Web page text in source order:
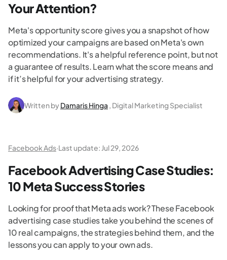
Your Attention?
Meta's opportunity score gives you a snapshot of how
optimized your campaigns are based on Meta's own
recommendations. It's a helpful reference point, but not
a guarantee of results. Learn what the score means and
if it’s helpful for your advertising strategy.
Written byDamaris Hinga , Digital Marketing Specialist
Facebook Ads·Last update: Jul 29, 2026
Facebook Advertising Case Studies:
10 Meta Success Stories
Looking for proof that Meta ads work? These Facebook
advertising case studies take you behind the scenes of
10 real campaigns, the strategies behind them, and the
lessons you can apply to your own ads.